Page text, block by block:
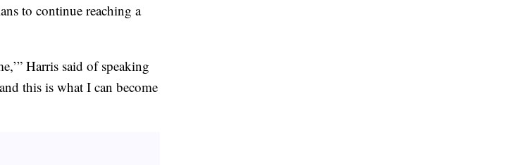
to continue reaching a
Harris said of speaking
this is what I can become